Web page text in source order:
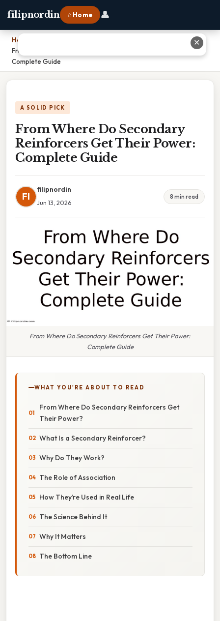
filipnordin ⌂ Home 👤
Home
From Where Do Secondary Reinforcers Get Their Power:
Complete Guide
A SOLID PICK
From Where Do Secondary
Reinforcers Get Their Power:
Complete Guide
FI
filipnordin
Jun 13, 2026
8 min read
From Where Do Secondary Reinforcers Get Their Power:
Complete Guide
WHAT YOU'RE ABOUT TO READ
From Where Do Secondary Reinforcers Get
Their Power?
What Is a Secondary Reinforcer?
Why Do They Work?
The Role of Association
How They’re Used in Real Life
The Science Behind It
Why It Matters
The Bottom Line
✕